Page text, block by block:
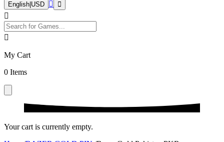
English USD
My Cart
0 Items
Your cart is currently empty.